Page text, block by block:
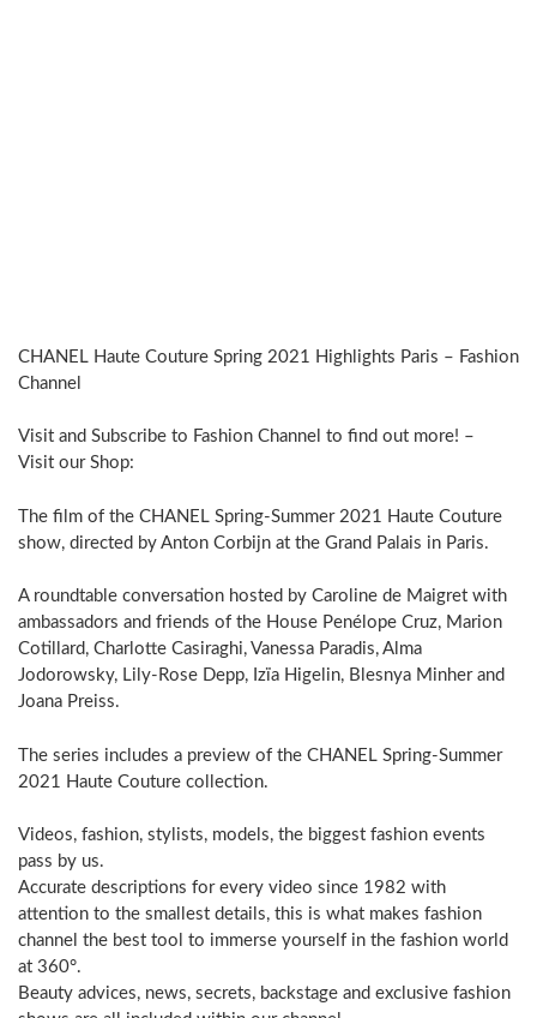
CHANEL Haute Couture Spring 2021 Highlights Paris – Fashion
Channel
Visit and Subscribe to Fashion Channel to find out more! –
Visit our Shop:
The film of the CHANEL Spring-Summer 2021 Haute Couture
show, directed by Anton Corbijn at the Grand Palais in Paris.
A roundtable conversation hosted by Caroline de Maigret with
ambassadors and friends of the House Penélope Cruz, Marion
Cotillard, Charlotte Casiraghi, Vanessa Paradis, Alma
Jodorowsky, Lily-Rose Depp, Izïa Higelin, Blesnya Minher and
Joana Preiss.
The series includes a preview of the CHANEL Spring-Summer
2021 Haute Couture collection.
Videos, fashion, stylists, models, the biggest fashion events
pass by us.
Accurate descriptions for every video since 1982 with
attention to the smallest details, this is what makes fashion
channel the best tool to immerse yourself in the fashion world
at 360°.
Beauty advices, news, secrets, backstage and exclusive fashion